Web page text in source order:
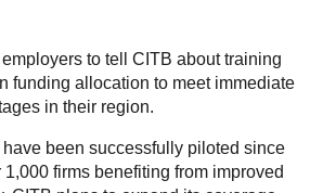
to tell CITB about training
funding allocation to meet immediate
in their region.
been successfully piloted since
firms benefiting from improved